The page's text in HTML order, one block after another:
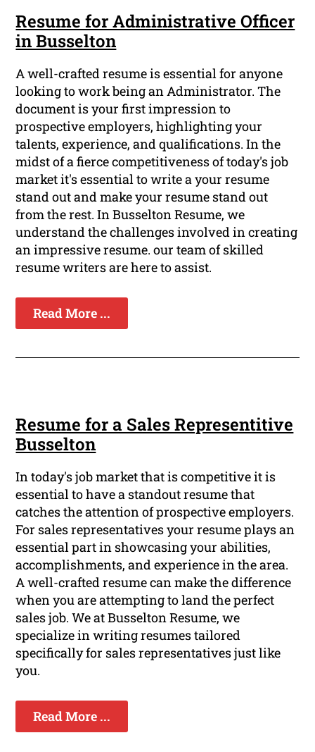
Resume for Administrative Officer
in Busselton
A well-crafted resume is essential for anyone
looking to work being an Administrator. The
document is your first impression to
prospective employers, highlighting your
talents, experience, and qualifications. In the
midst of a fierce competitiveness of today's job
market it's essential to write a your resume
stand out and make your resume stand out
from the rest. In Busselton Resume, we
understand the challenges involved in creating
an impressive resume. our team of skilled
resume writers are here to assist.
Read More ...
Resume for a Sales Representitive
Busselton
In today's job market that is competitive it is
essential to have a standout resume that
catches the attention of prospective employers.
For sales representatives your resume plays an
essential part in showcasing your abilities,
accomplishments, and experience in the area.
A well-crafted resume can make the difference
when you are attempting to land the perfect
sales job. We at Busselton Resume, we
specialize in writing resumes tailored
specifically for sales representatives just like
you.
Read More ...